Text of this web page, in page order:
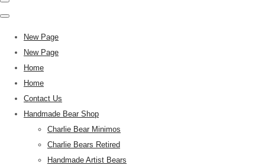
New Page
New Page
Home
Home
Contact Us
Handmade Bear Shop
Charlie Bear Minimos
Charlie Bears Retired
Handmade Artist Bears